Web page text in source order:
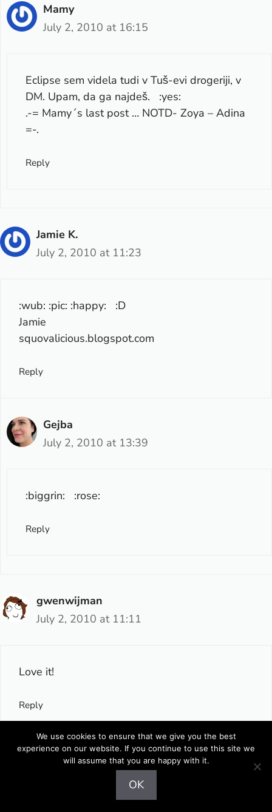
Mamy
July 2, 2010 at 16:15
Eclipse sem videla tudi v Tuš-evi drogeriji, v
DM. Upam, da ga najdeš. :yes:
.-= Mamy´s last post … NOTD- Zoya – Adina
=-.
Reply
Jamie K.
July 2, 2010 at 11:23
:wub: :pic: :happy: :D
Jamie
squovalicious.blogspot.com
Reply
Gejba
July 2, 2010 at 13:39
:biggrin: :rose:
Reply
gwenwijman
July 2, 2010 at 11:11
Love it!
Reply
Gejba
We use cookies to ensure that we give you the best
experience on our website. If you continue to use this site we
will assume that you are happy with it.
OK